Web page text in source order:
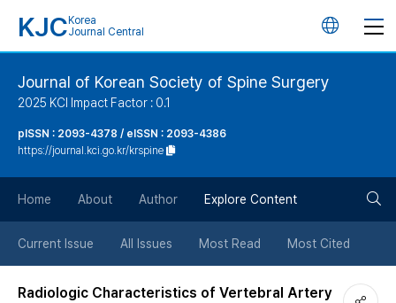
KJC Korea
Journal Central
언
튼
Journal of Korean Society of Spine Surgery
2025 KCI Impact Factor : 0.1
pISSN : 2093-4378 / eISSN : 2093-4386
https://journal.kci.go.kr/krspine
Home About Author Explore Content
Current Issue All Issues Most Read Most Cited
Radiologic Characteristics of Vertebral Artery